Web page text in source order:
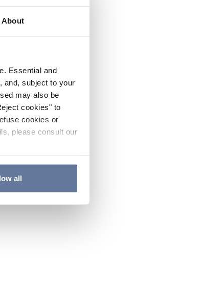
About
Essential and
and, subject to your
may also be
cookies" to
cookies or
please consult our
all